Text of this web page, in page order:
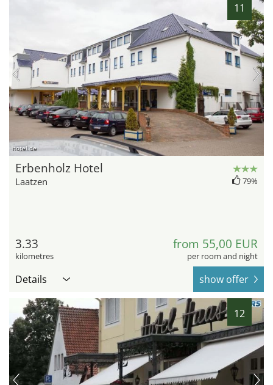
11
hotel.de
Erbenholz Hotel
Laatzen 79%
3.33
kilometres
from 55,00 EUR
per room and night
Details show offer
12